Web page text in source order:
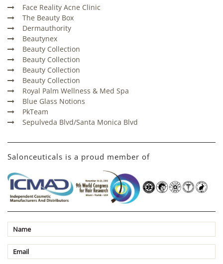
Face Reality Acne Clinic
The Beauty Box
Dermauthority
Beautynex
Beauty Collection
Beauty Collection
Beauty Collection
Beauty Collection
Royal Palm Wellness & Med Spa
Blue Glass Notions
PkTeam
Sepulveda Blvd/Santa Monica Blvd
Salonceuticals is a proud member of